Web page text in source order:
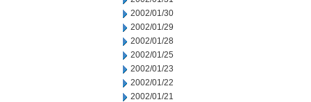
2002/01/30
2002/01/29
2002/01/28
2002/01/25
2002/01/23
2002/01/22
2002/01/21